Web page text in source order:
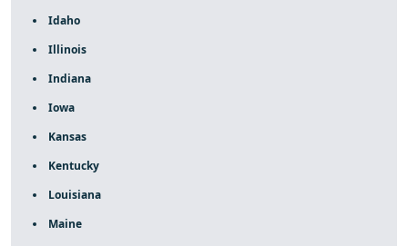
Idaho
Illinois
Indiana
Iowa
Kansas
Kentucky
Louisiana
Maine